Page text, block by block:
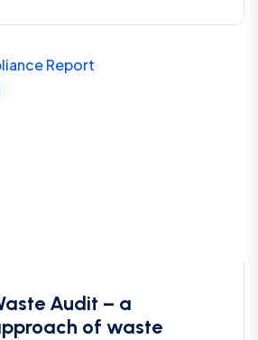
Audit – a
of waste